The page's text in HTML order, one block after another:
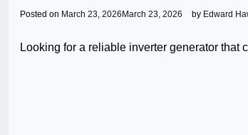
Posted on March 23, 2026March 23, 2026 by Edward
Looking for a reliable inverter generator